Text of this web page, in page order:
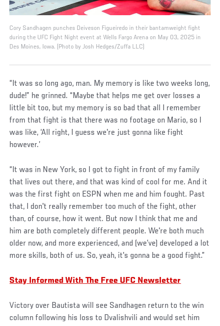
Cory Sandhagen punches Deiveson Figueiredo in their bantamweight fight
during the UFC Fight Night event at Wells Fargo Arena on May 03, 2025 in
Des Moines, Iowa. (Photo by Josh Hedges/Zuffa LLC)
“It was so long ago, man. My memory is like two weeks long,
dude!” he grinned. “Maybe that helps me get over losses a
little bit too, but my memory is so bad that all I remember
from that fight is that there was no footage on Mario, so I
was like, ‘All right, I guess we're just gonna like fight
however.’
“It was in New York, so I got to fight in front of my family
that lives out there, and that was kind of cool for me. And it
was the first fight on ESPN when me and him fought. Past
that, I don't really remember too much of the fight, other
than, of course, how it went. But now I think that me and
him are both completely different people. We're both much
older now, and more experienced, and (we’ve) developed a lot
more skills, both of us. So, yeah, it's gonna be a good fight.”
Stay Informed With The Free UFC Newsletter
Victory over Bautista will see Sandhagen return to the win
column following his loss to Dvalishvili and would set him